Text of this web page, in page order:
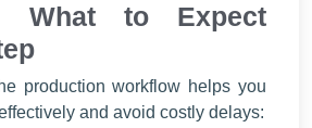
What to Expect
production workflow helps you
and avoid costly delays: